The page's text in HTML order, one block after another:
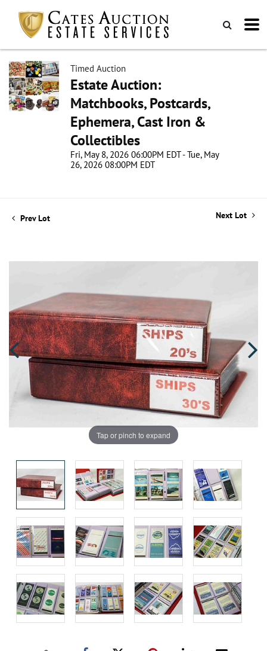
Timed Auction
Estate Auction:
Matchbooks, Postcards,
Ephemera, Cast Iron &
Collectibles
Fri, May 8, 2026 06:00PM EDT - Tue, May
26, 2026 08:00PM EDT
Prev Lot Next Lot
Tap or pinch to expand